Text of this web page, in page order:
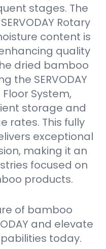
stages. The
Rotary
content is
quality
dried bamboo
the SERVODAY
System,
storage and
rates. This fully
exceptional
making it an
focused on
products.
of bamboo
and elevate
today.